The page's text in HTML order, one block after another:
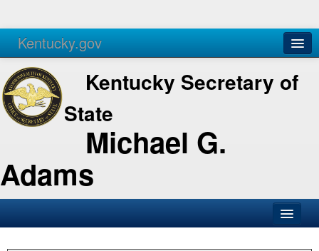
Kentucky.gov
Agencies Services
Kentucky Secretary of
State
Michael G.
Adams